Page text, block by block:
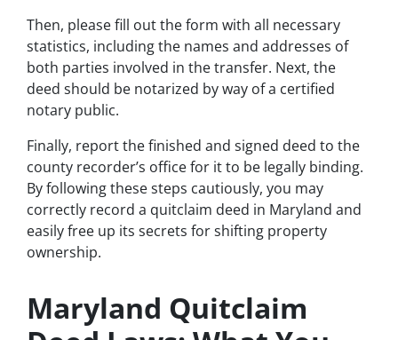
Then, please fill out the form with all necessary
statistics, including the names and addresses of
both parties involved in the transfer. Next, the
deed should be notarized by way of a certified
notary public.
Finally, report the finished and signed deed to the
county recorder’s office for it to be legally binding.
By following these steps cautiously, you may
correctly record a quitclaim deed in Maryland and
easily free up its secrets for shifting property
ownership.
Maryland Quitclaim